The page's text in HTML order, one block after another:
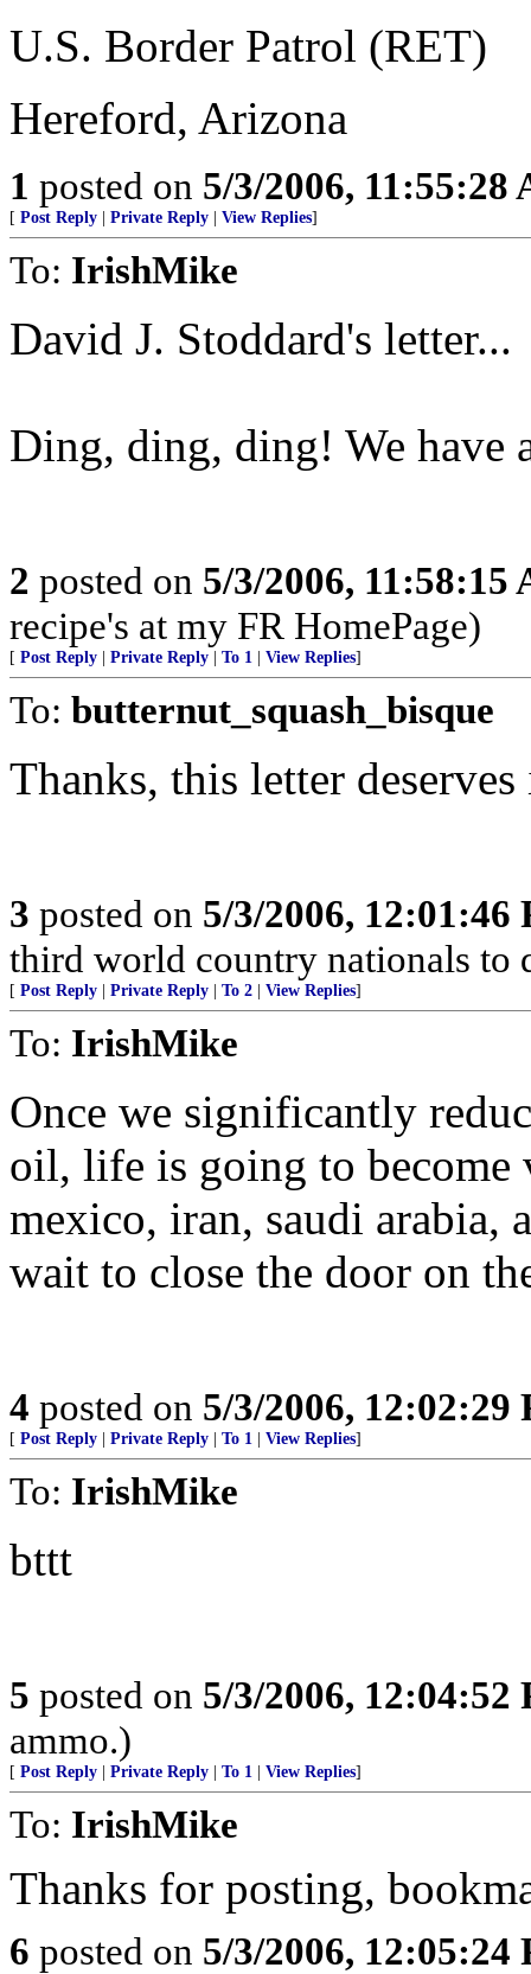
U.S. Border Patrol (RET)
Hereford, Arizona
1 posted on 5/3/2006, 11:55:28
[ Post Reply Private Reply View Replies]
To: IrishMike
David J. Stoddard's letter...
Ding, ding, ding! We have
2 posted on 5/3/2006, 11:58:15
recipe's at my FR HomePage)
[ Post Reply Private Reply To 1 View Replies]
To: butternut_squash_bisque
Thanks, this letter
3 posted on 5/3/2006, 12:01:46
third world country nationals to
[ Post Reply Private Reply To 2 View Replies]
To: IrishMike
Once we significantly
oil, life is going to
mexico, iran, saudi arabia,
wait to close the door on
4 posted on 5/3/2006, 12:02:29
[ Post Reply Private Reply To 1 View Replies]
To: IrishMike
bttt
5 posted on 5/3/2006, 12:04:52
ammo.)
[ Post Reply Private Reply To 1 View Replies]
To: IrishMike
Thanks for posting,
6 posted on 5/3/2006, 12:05:24